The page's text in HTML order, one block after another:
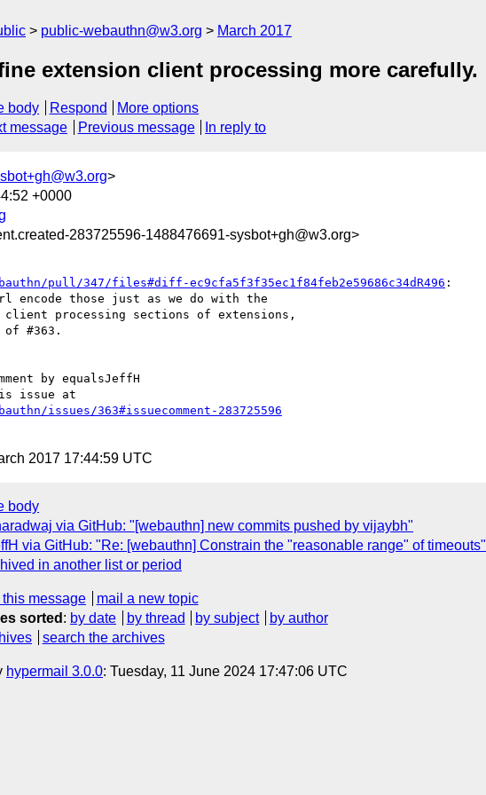
public-webauthn@w3.org March 2017
extension client processing more carefully.
body Respond
More options
message Previous message In reply to
>
+0000
283725596-1488476691-sysbot+gh@w3.org>
pull/347/files#diff-ec9cfa5f3f35ec1f84feb2e59686c34dR496 :
encode those just as we do with the
client processing sections of extensions,
of #363.
by equalsJeffH
issues/363#issuecomment-283725596
2017 17:44:59 UTC
body
via GitHub: "[webauthn] new commits pushed by vijaybh"
via GitHub: "Re: [webauthn] Constrain the "reasonable range" of timeouts"
in another list or period
message
mail a new topic
sorted : by date by thread by subject
by author
search the archives
hypermail 3.0.0: Tuesday, 11 June 2024 17:47:06 UTC